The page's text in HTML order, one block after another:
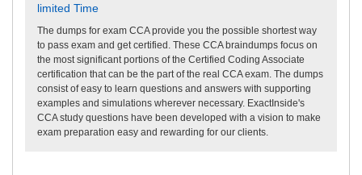
limited Time
The dumps for exam CCA provide you the possible shortest way
to pass exam and get certified. These CCA braindumps focus on
the most significant portions of the Certified Coding Associate
certification that can be the part of the real CCA exam. The dumps
consist of easy to learn questions and answers with supporting
examples and simulations wherever necessary. ExactInside's
CCA study questions have been developed with a vision to make
exam preparation easy and rewarding for our clients.